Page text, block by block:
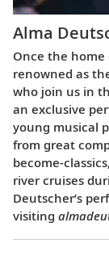
Alma
Once the home
renowned as
who join us in
an exclusive
young musical
from great
become-
river cruises
Deutscher’s
visiting